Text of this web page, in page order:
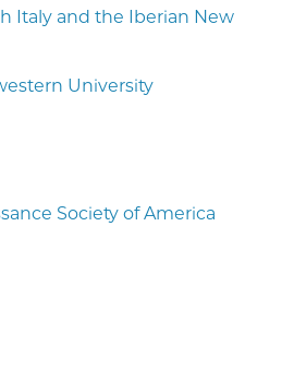
Italy and the Iberian New
University
Society of America